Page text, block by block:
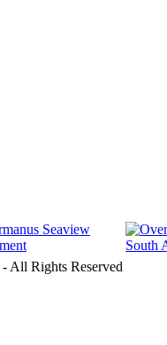
- All Rights Reserved